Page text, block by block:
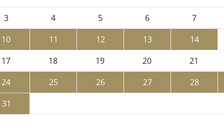
3 4 5 6 7
10 11 12 13 14
17 18 19 20 21
24 25 26 27 28
31